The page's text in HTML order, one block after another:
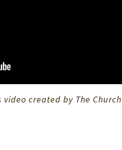
created by The